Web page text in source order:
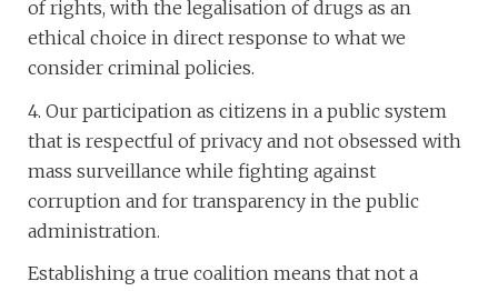
of rights, with the legalisation of drugs as an
ethical choice in direct response to what we
consider criminal policies.
4. Our participation as citizens in a public system
that is respectful of privacy and not obsessed with
mass surveillance while fighting against
corruption and for transparency in the public
administration.
Establishing a true coalition means that not a